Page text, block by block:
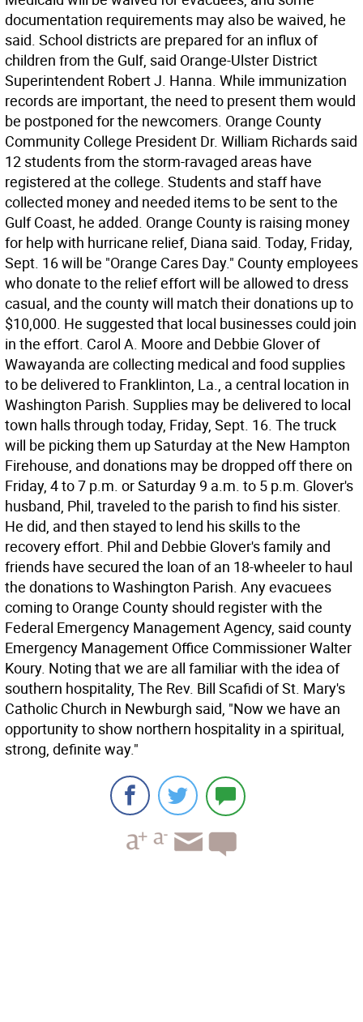
documentation requirements may also be waived, he
said. School districts are prepared for an influx of
children from the Gulf, said Orange-Ulster District
Superintendent Robert J. Hanna. While immunization
records are important, the need to present them would
be postponed for the newcomers. Orange County
Community College President Dr. William Richards said
12 students from the storm-ravaged areas have
registered at the college. Students and staff have
collected money and needed items to be sent to the
Gulf Coast, he added. Orange County is raising money
for help with hurricane relief, Diana said. Today, Friday,
Sept. 16 will be "Orange Cares Day." County employees
who donate to the relief effort will be allowed to dress
casual, and the county will match their donations up to
$10,000. He suggested that local businesses could join
in the effort. Carol A. Moore and Debbie Glover of
Wawayanda are collecting medical and food supplies
to be delivered to Franklinton, La., a central location in
Washington Parish. Supplies may be delivered to local
town halls through today, Friday, Sept. 16. The truck
will be picking them up Saturday at the New Hampton
Firehouse, and donations may be dropped off there on
Friday, 4 to 7 p.m. or Saturday 9 a.m. to 5 p.m. Glover's
husband, Phil, traveled to the parish to find his sister.
He did, and then stayed to lend his skills to the
recovery effort. Phil and Debbie Glover's family and
friends have secured the loan of an 18-wheeler to haul
the donations to Washington Parish. Any evacuees
coming to Orange County should register with the
Federal Emergency Management Agency, said county
Emergency Management Office Commissioner Walter
Koury. Noting that we are all familiar with the idea of
southern hospitality, The Rev. Bill Scafidi of St. Mary's
Catholic Church in Newburgh said, "Now we have an
opportunity to show northern hospitality in a spiritual,
strong, definite way."